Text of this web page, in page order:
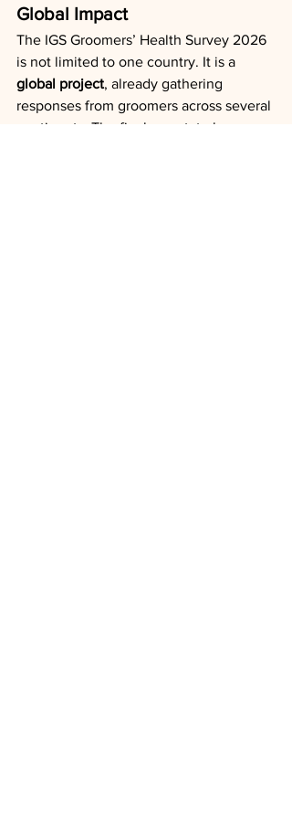
Global Impact
The IGS Groomers’ Health Survey 2026
is not limited to one country. It is a
global project, already gathering
responses from groomers across several
continents. The final report, to be